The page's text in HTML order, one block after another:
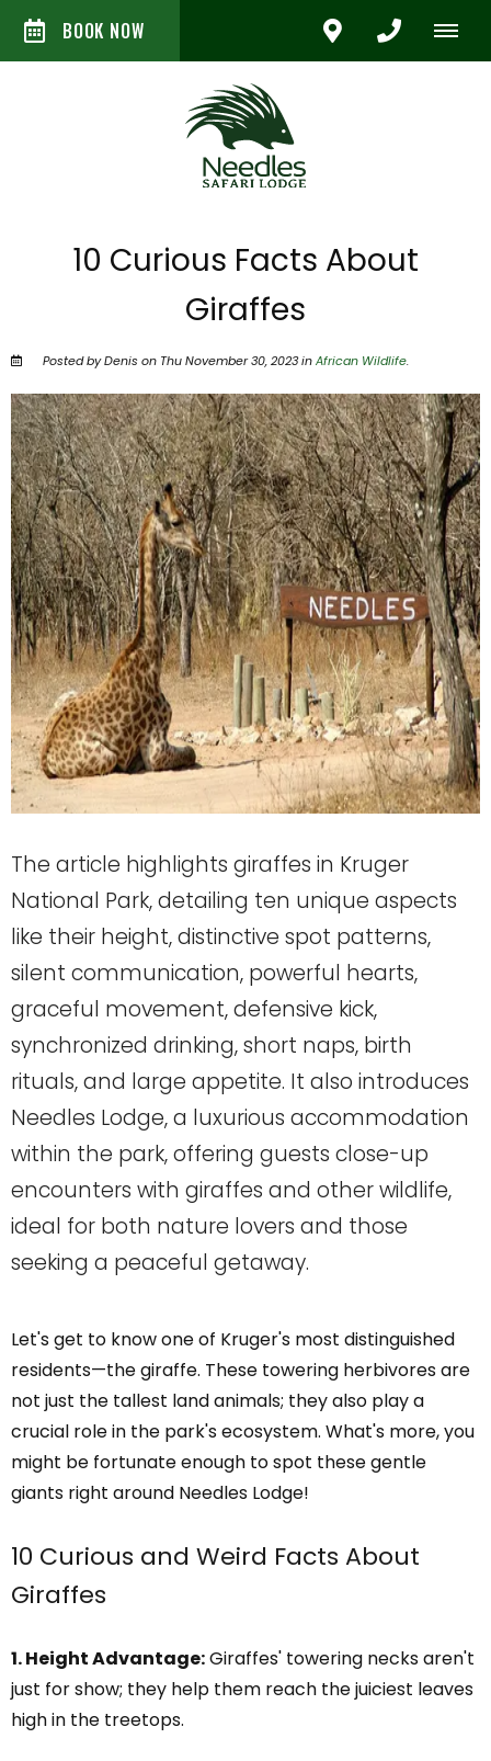
BOOK NOW
10 Curious Facts About
Giraffes
Posted by Denis on Thu November 30, 2023 inAfrican Wildlife.
The article highlights giraffes in Kruger
National Park, detailing ten unique aspects
like their height, distinctive spot patterns,
silent communication, powerful hearts,
graceful movement, defensive kick,
synchronized drinking, short naps, birth
rituals, and large appetite. It also introduces
Needles Lodge, a luxurious accommodation
within the park, offering guests close-up
encounters with giraffes and other wildlife,
ideal for both nature lovers and those
seeking a peaceful getaway.
Let's get to know one of Kruger's most distinguished
residents—the giraffe. These towering herbivores are
not just the tallest land animals; they also play a
crucial role in the park's ecosystem. What's more, you
might be fortunate enough to spot these gentle
giants right around Needles Lodge!
10 Curious and Weird Facts About
Giraffes
1. Height Advantage:Giraffes' towering necks aren't
just for show; they help them reach the juiciest leaves
high in the treetops.